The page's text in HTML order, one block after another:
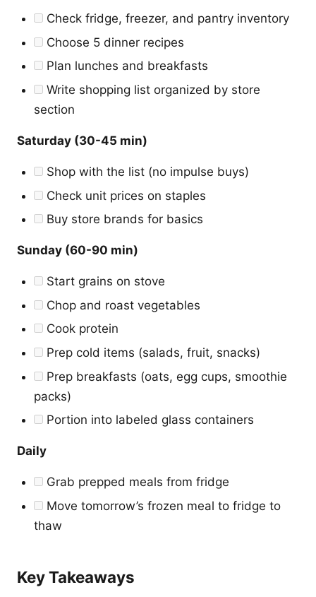
Check fridge, freezer, and pantry inventory
Choose 5 dinner recipes
Plan lunches and breakfasts
Write shopping list organized by store
section
Saturday (30-45 min)
Shop with the list (no impulse buys)
Check unit prices on staples
Buy store brands for basics
Sunday (60-90 min)
Start grains on stove
Chop and roast vegetables
Cook protein
Prep cold items (salads, fruit, snacks)
Prep breakfasts (oats, egg cups, smoothie
packs)
Portion into labeled glass containers
Daily
Grab prepped meals from fridge
Move tomorrow’s frozen meal to fridge to
thaw
Key Takeaways